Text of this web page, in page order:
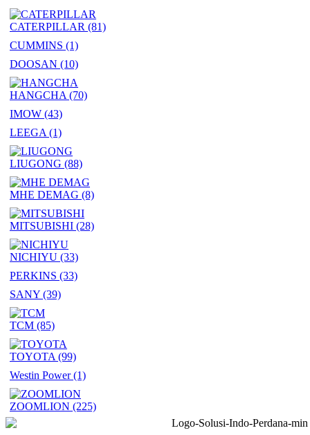
CATERPILLAR (81)
CUMMINS (1)
DOOSAN (10)
HANGCHA (70)
IMOW (43)
LEEGA (1)
LIUGONG (88)
MHE DEMAG (8)
MITSUBISHI (28)
NICHIYU (33)
PERKINS (33)
SANY (39)
TCM (85)
TOYOTA (99)
Westin Power(1)
ZOOMLION (225)